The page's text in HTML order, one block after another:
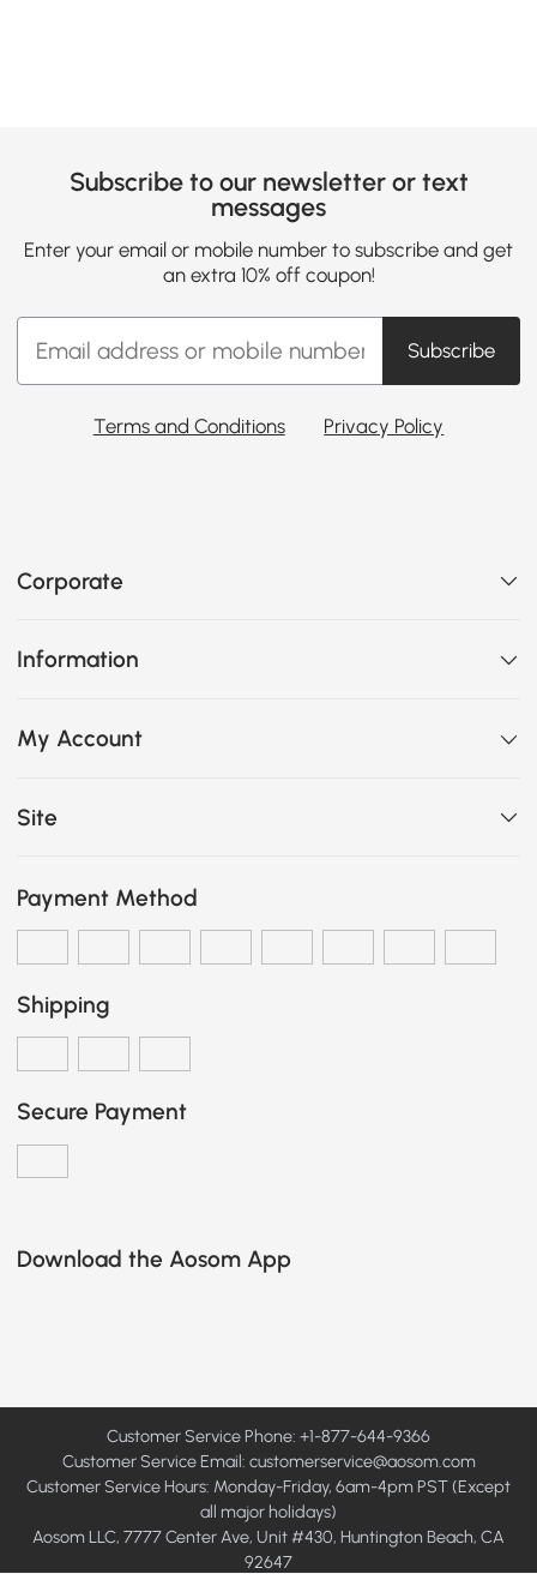
Subscribe to our newsletter or text
messages
Enter your email or mobile number to subscribe and get
an extra 10% off coupon!
Subscribe
Terms and Conditions Privacy Policy
Corporate
Information
My Account
Site
Payment Method
Shipping
Secure Payment
Download the Aosom App
Customer Service Phone: +1-877-644-9366
Customer Service Email: customerservice@aosom.com
Customer Service Hours: Monday-Friday, 6am-4pm PST (Except
all major holidays)
Aosom LLC, 7777 Center Ave, Unit #430, Huntington Beach, CA
92647